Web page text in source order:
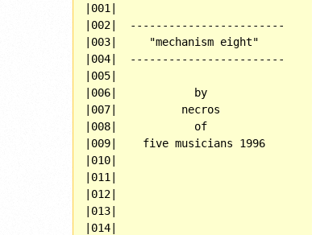
|001|                              |
|002|  ------------------------    |
|003|     "mechanism eight"        |
|004|  ------------------------    |
|005|                              |
|006|            by                |
|007|          necros              |
|008|            of                |
|009|    five musicians 1996       |
|010|                              |
|011|                              |
|012|                              |
|013|                              |
|014|                              |